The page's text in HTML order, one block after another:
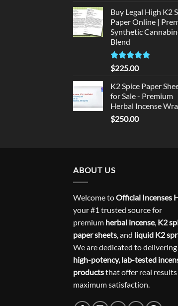
was:
$135.00.
is:
Buy Legal High K2
Paper Online |
Synthetic
Blend
Rated5.00
out of 5
$225.00
K2 Spice Paper
for Sale - Premium
Herbal Incense
$250.00
ABOUT US
Welcome toOfficial Incenses
your #1 trusted source for
premium herbal incense, K2
paper sheets, and liquid K2
We are dedicated to delivering
high-potency, lab-tested
productsthat offer real results
maximum satisfaction.